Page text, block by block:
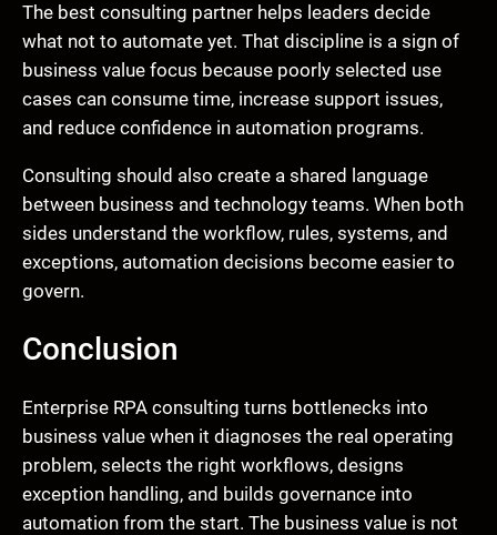
The best consulting partner helps leaders decide
what not to automate yet. That discipline is a sign of
business value focus because poorly selected use
cases can consume time, increase support issues,
and reduce confidence in automation programs.
Consulting should also create a shared language
between business and technology teams. When both
sides understand the workflow, rules, systems, and
exceptions, automation decisions become easier to
govern.
Conclusion
Enterprise RPA consulting turns bottlenecks into
business value when it diagnoses the real operating
problem, selects the right workflows, designs
exception handling, and builds governance into
automation from the start. The business value is not